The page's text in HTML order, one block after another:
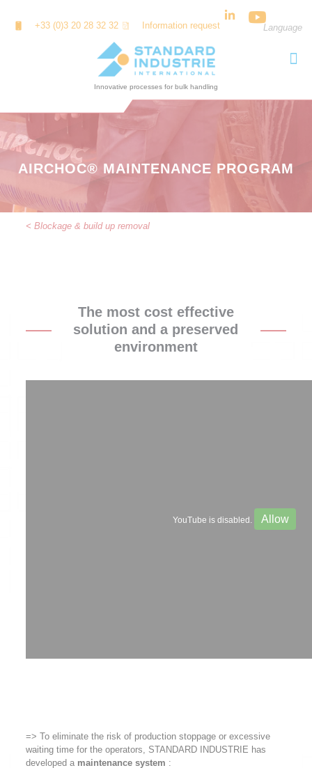
+33 (0)3 20 28 32 32 Information request Language
AIRCHOC® MAINTENANCE PROGRAM
< Blockage & build up removal
The most cost effective
solution and a preserved
environment
=> To eliminate the risk of production stoppage or excessive
waiting time for the operators, STANDARD INDUSTRIE has
developed a maintenance system :
YouTube is disabled. Allow